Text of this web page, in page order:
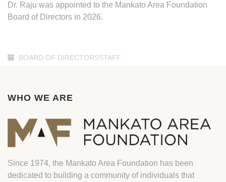
Dr. Raju was appointed to the Mankato Area Foundation
Board of Directors in 2026.
BOARD OF DIRECTORSSTAFF
WHO WE ARE
Since 1974, the Mankato Area Foundation has been
dedicated to building a community of individuals that